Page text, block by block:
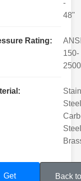
-
48"
Rating:
150-
2500
Get
Back to